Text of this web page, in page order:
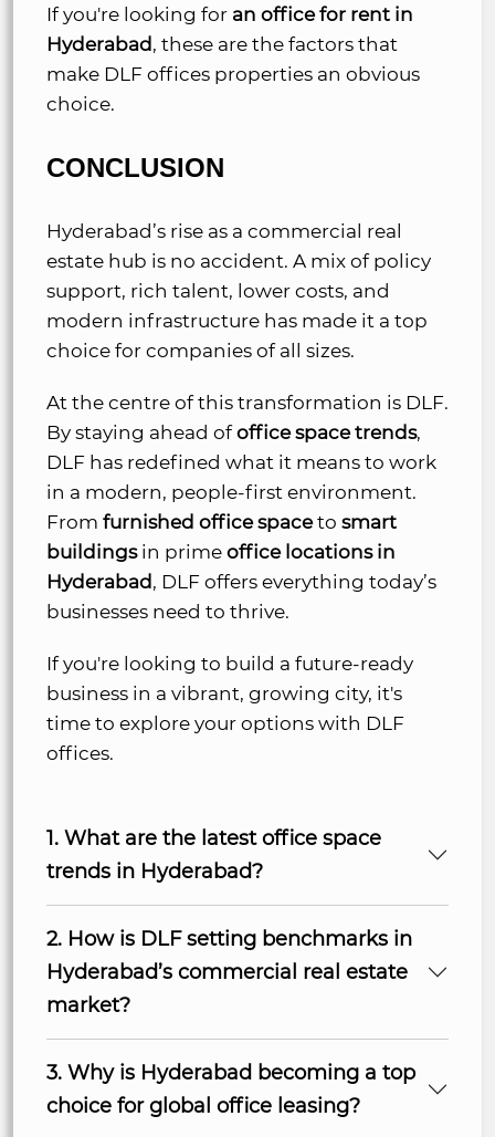
If you're looking for an office for rent in
Hyderabad, these are the factors that
make DLF offices properties an obvious
choice.
CONCLUSION
Hyderabad’s rise as a commercial real
estate hub is no accident. A mix of policy
support, rich talent, lower costs, and
modern infrastructure has made it a top
choice for companies of all sizes.
At the centre of this transformation is DLF.
By staying ahead ofoffice space trends,
DLF has redefined what it means to work
in a modern, people-first environment.
From furnished office spaceto smart
buildingsin prime office locations in
Hyderabad, DLF offers everything today’s
businesses need to thrive.
If you're looking to build a future-ready
business in a vibrant, growing city, it's
time to explore your options with DLF
offices.
1. What are the latest office space
trends in Hyderabad?
2. How is DLF setting benchmarks in
Hyderabad’s commercial real estate
market?
3. Why is Hyderabad becoming a top
choice for global office leasing?